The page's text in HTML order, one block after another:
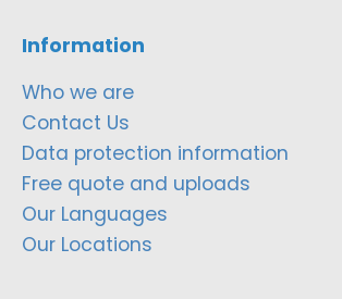
Information
Who we are
Contact Us
Data protection information
Free quote and uploads
Our Languages
Our Locations